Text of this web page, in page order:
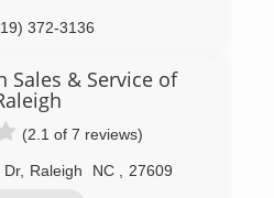
372-3136
Sales & Service of
(2.1 of 7 reviews)
Dr, Raleigh NC 27609